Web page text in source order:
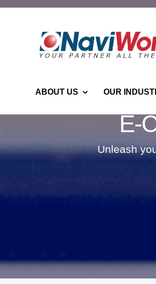
Skip
ABOUT US OUR
E-
Unleash